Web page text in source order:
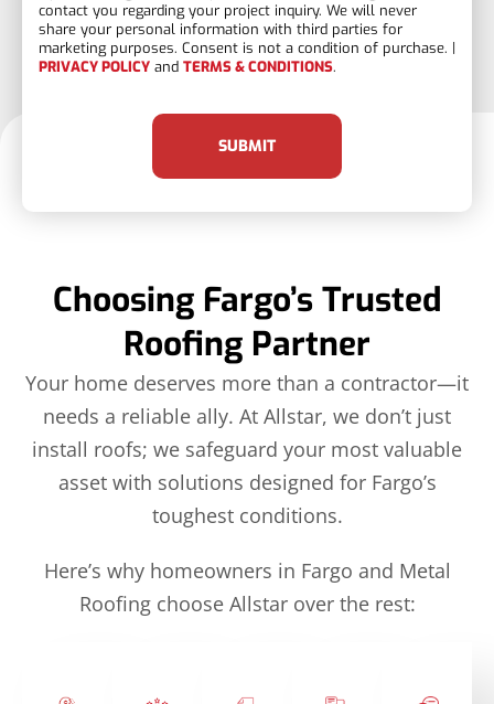
contact you regarding your project inquiry. We will never
share your personal information with third parties for
marketing purposes. Consent is not a condition of purchase. |
PRIVACY POLICY and TERMS & CONDITIONS.
SUBMIT
Choosing Fargo’s Trusted
Roofing Partner
Your home deserves more than a contractor—it
needs a reliable ally. At Allstar, we don’t just
install roofs; we safeguard your most valuable
asset with solutions designed for Fargo’s
toughest conditions.
Here’s why homeowners in Fargo and Metal
Roofing choose Allstar over the rest: